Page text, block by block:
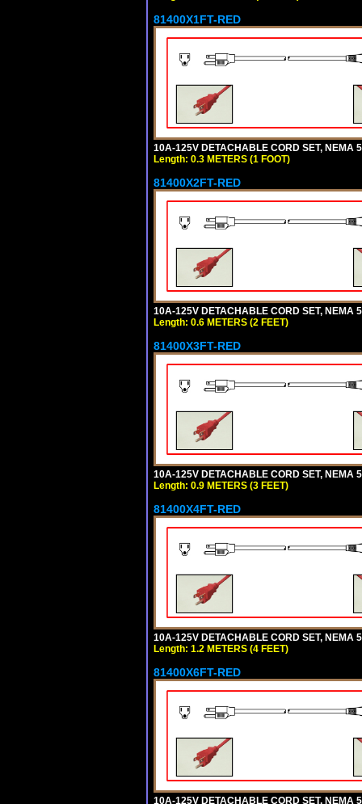
81400X1FT-RED
10A-125V DETACHABLE CORD SET, NEMA
Length: 0.3 METERS (1 FOOT)
81400X2FT-RED
10A-125V DETACHABLE CORD SET, NEMA
Length: 0.6 METERS (2 FEET)
81400X3FT-RED
10A-125V DETACHABLE CORD SET, NEMA
Length: 0.9 METERS (3 FEET)
81400X4FT-RED
10A-125V DETACHABLE CORD SET, NEMA
Length: 1.2 METERS (4 FEET)
81400X6FT-RED
10A-125V DETACHABLE CORD SET, NEMA